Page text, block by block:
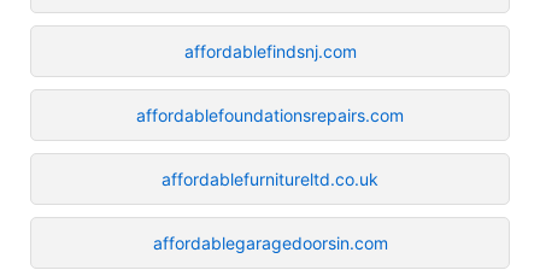
affordablefindsnj.com
affordablefoundationsrepairs.com
affordablefurnitureltd.co.uk
affordablegaragedoorsin.com